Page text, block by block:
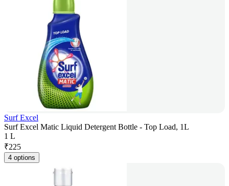
Surf Excel
Surf Excel Matic Liquid Detergent Bottle - Top Load, 1L
1 L
₹225
4 options